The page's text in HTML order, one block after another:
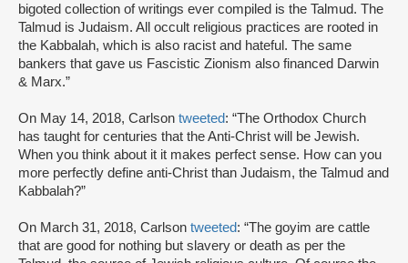
bigoted collection of writings ever compiled is the Talmud. The
Talmud is Judaism. All occult religious practices are rooted in
the Kabbalah, which is also racist and hateful. The same
bankers that gave us Fascistic Zionism also financed Darwin
& Marx.”
On May 14, 2018, Carlson tweeted: “The Orthodox Church
has taught for centuries that the Anti-Christ will be Jewish.
When you think about it it makes perfect sense. How can you
more perfectly define anti-Christ than Judaism, the Talmud and
Kabbalah?”
On March 31, 2018, Carlson tweeted: “The goyim are cattle
that are good for nothing but slavery or death as per the